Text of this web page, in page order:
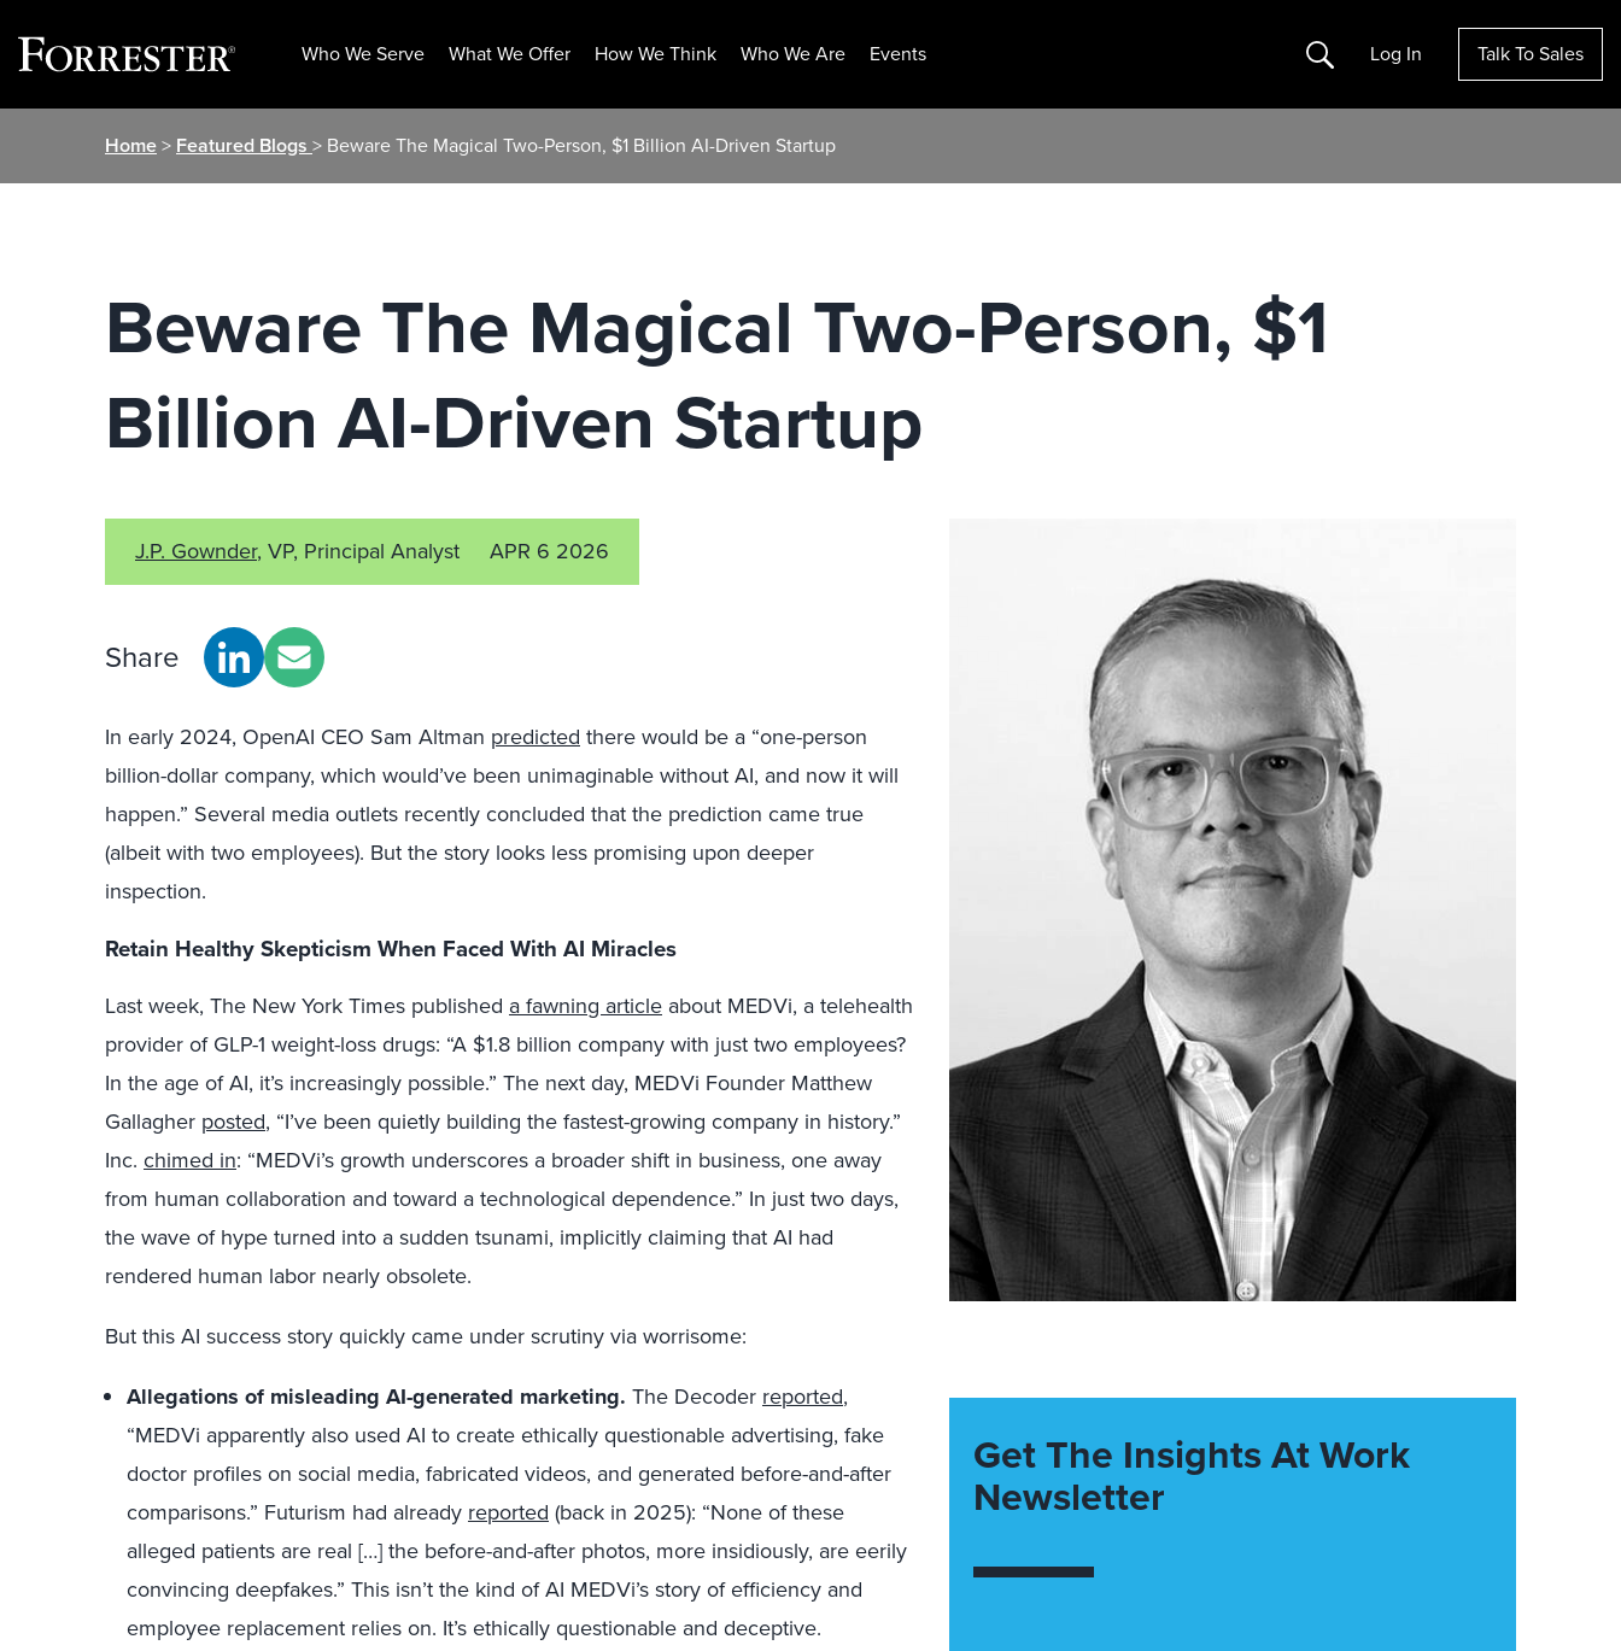
Who We Serve What We Offer How We Think Who We Are Events Search Log In Talk To Sales
Home> Featured Blogs > Beware The Magical Two-Person, $1 Billion AI-Driven Startup
Beware The Magical Two-Person, $1
Billion AI-Driven Startup
J.P. Gownder, VP, Principal Analyst APR 6 2026
Share
In early 2024, OpenAI CEO Sam Altman predicted there would be a “one-person
billion-dollar company, which would’ve been unimaginable without AI, and now it will
happen.” Several media outlets recently concluded that the prediction came true
(albeit with two employees). But the story looks less promising upon deeper
inspection.
Retain Healthy Skepticism When Faced With AI Miracles
Last week, The New York Times published a fawning article about MEDVi, a telehealth
provider of GLP-1 weight-loss drugs: “A $1.8 billion company with just two employees?
In the age of AI, it’s increasingly possible.” The next day, MEDVi Founder Matthew
Gallagher posted, “I’ve been quietly building the fastest-growing company in history.”
Inc. chimed in: “MEDVi’s growth underscores a broader shift in business, one away
from human collaboration and toward a technological dependence.” In just two days,
the wave of hype turned into a sudden tsunami, implicitly claiming that AI had
rendered human labor nearly obsolete.
But this AI success story quickly came under scrutiny via worrisome:
Allegations of misleading AI-generated marketing. The Decoder reported,
“MEDVi apparently also used AI to create ethically questionable advertising, fake
doctor profiles on social media, fabricated videos, and generated before-and-after
comparisons.” Futurism had already reported (back in 2025): “None of these
alleged patients are real […] the before-and-after photos, more insidiously, are eerily
convincing deepfakes.” This isn’t the kind of AI MEDVi’s story of efficiency and
employee replacement relies on. It’s ethically questionable and deceptive.
Get The Insights At Work
Newsletter